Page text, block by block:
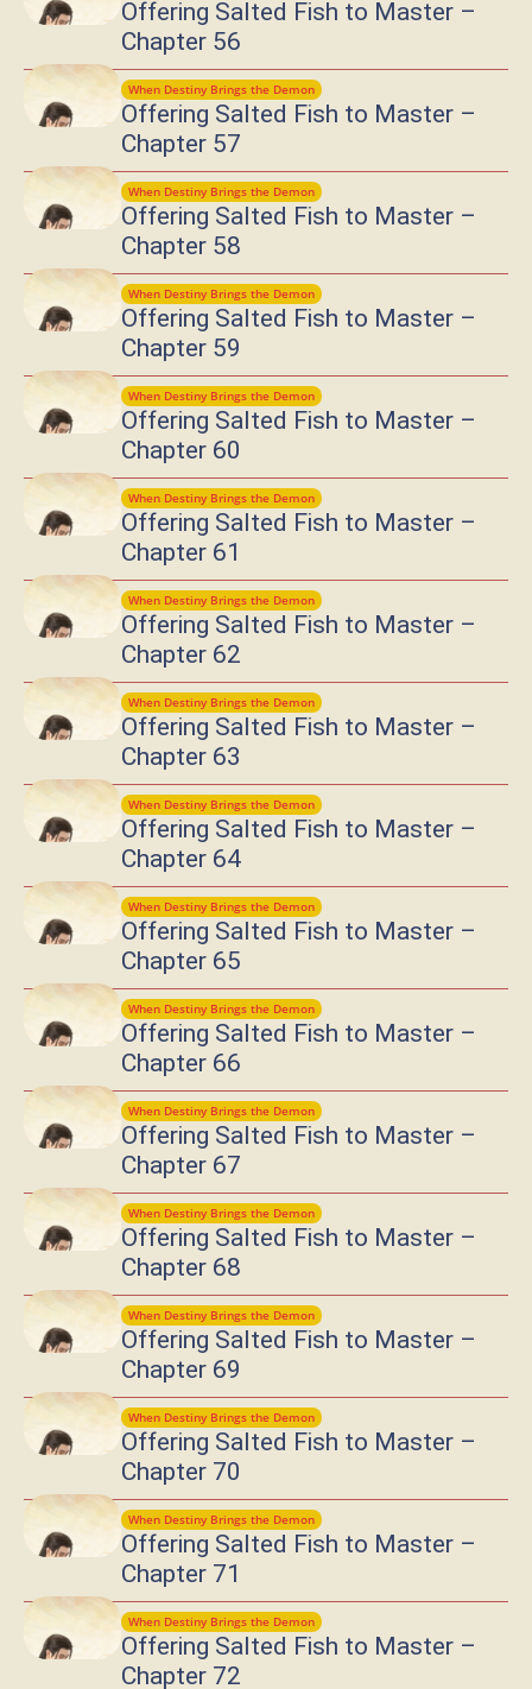
Offering Salted Fish to Master –
Chapter 56
When Destiny Brings the Demon
Offering Salted Fish to Master –
Chapter 57
When Destiny Brings the Demon
Offering Salted Fish to Master –
Chapter 58
When Destiny Brings the Demon
Offering Salted Fish to Master –
Chapter 59
When Destiny Brings the Demon
Offering Salted Fish to Master –
Chapter 60
When Destiny Brings the Demon
Offering Salted Fish to Master –
Chapter 61
When Destiny Brings the Demon
Offering Salted Fish to Master –
Chapter 62
When Destiny Brings the Demon
Offering Salted Fish to Master –
Chapter 63
When Destiny Brings the Demon
Offering Salted Fish to Master –
Chapter 64
When Destiny Brings the Demon
Offering Salted Fish to Master –
Chapter 65
When Destiny Brings the Demon
Offering Salted Fish to Master –
Chapter 66
When Destiny Brings the Demon
Offering Salted Fish to Master –
Chapter 67
When Destiny Brings the Demon
Offering Salted Fish to Master –
Chapter 68
When Destiny Brings the Demon
Offering Salted Fish to Master –
Chapter 69
When Destiny Brings the Demon
Offering Salted Fish to Master –
Chapter 70
When Destiny Brings the Demon
Offering Salted Fish to Master –
Chapter 71
When Destiny Brings the Demon
Offering Salted Fish to Master –
Chapter 72